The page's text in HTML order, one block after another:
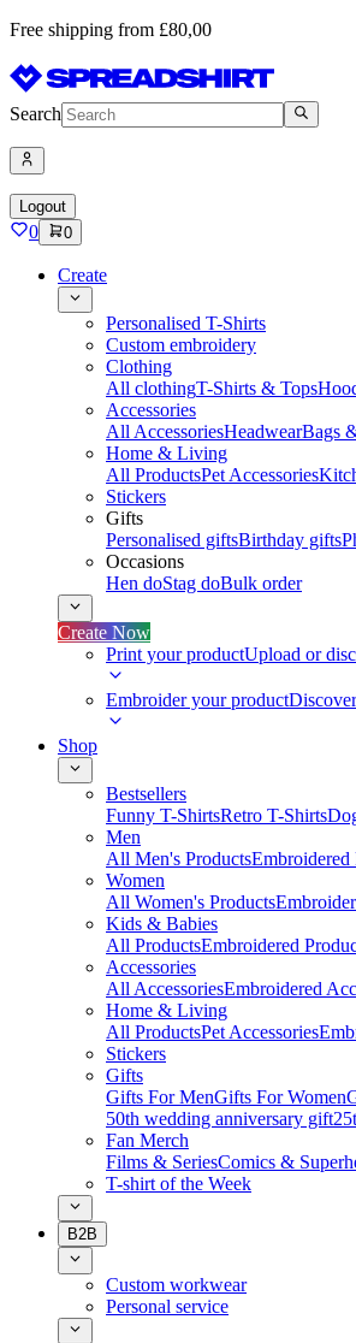
Free shipping from £80,00
Search
Logout
0 0
Create
Personalised T-Shirts
Custom embroidery
Clothing
All clothingT-Shirts & Tops
Accessories
All AccessoriesHeadwearBags
Home & Living
All ProductsPet Accessories
Stickers
Gifts
Personalised giftsBirthday gifts
Occasions
Hen doStag doBulk order
Create Now
Print your productUpload or
Embroider your product
Shop
Bestsellers
Funny T-ShirtsRetro T-Shirts
Men
All Men's ProductsEmbroidered
Women
All Women's Products
Kids & Babies
All ProductsEmbroidered
Accessories
All AccessoriesEmbroidered
Home & Living
All ProductsPet Accessories
Stickers
Gifts
Gifts For MenGifts For Women
50th wedding anniversary gift
Fan Merch
Films & SeriesComics &
T-shirt of the Week
B2B
Custom workwear
Personal service